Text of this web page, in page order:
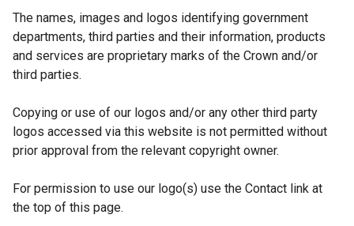
The names, images and logos identifying government
departments, third parties and their information, products
and services are proprietary marks of the Crown and/or
third parties.
Copying or use of our logos and/or any other third party
logos accessed via this website is not permitted without
prior approval from the relevant copyright owner.
For permission to use our logo(s) use the Contact link at
the top of this page.